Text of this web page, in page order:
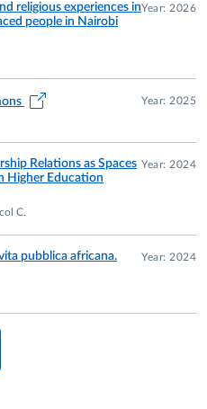
religious experiences in
people in Nairobi
Year: 2026
Year: 2025
Relations as Spaces
Higher Education
C.
Year: 2024
pubblica africana. Year: 2024